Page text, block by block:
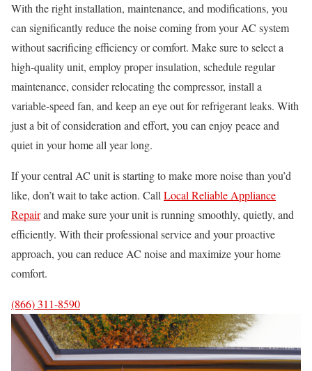
With the right installation, maintenance, and modifications, you
can significantly reduce the noise coming from your AC system
without sacrificing efficiency or comfort. Make sure to select a
high-quality unit, employ proper insulation, schedule regular
maintenance, consider relocating the compressor, install a
variable-speed fan, and keep an eye out for refrigerant leaks. With
just a bit of consideration and effort, you can enjoy peace and
quiet in your home all year long.
If your central AC unit is starting to make more noise than you’d
like, don’t wait to take action. CallLocal Reliable Appliance
Repairand make sure your unit is running smoothly, quietly, and
efficiently. With their professional service and your proactive
approach, you can reduce AC noise and maximize your home
comfort.
(866) 311-8590